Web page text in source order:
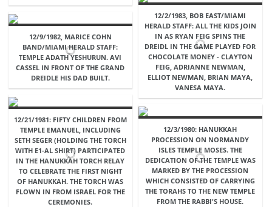
12/2/1983, BOB EAST/MIAMI
HERALD STAFF: ALL THE KIDS JOIN
IN AS RYAN FEIG SPINS THE
DREIDL IN THE GAME PLAYED FOR
CHOCOLATE MONEY - CLAYTON
FEIG, ADRIANNE NEWMAN,
ELLIOT NEWMAN, BRIAN MAYA,
VANESA MAYA.
12/9/1982, MARICE COHN
BAND/MIAMI HERALD STAFF:
TEMPLE ADATH YESHURUN. AVI
CASSEL IN FRONT OF THE GRAND
DREIDLE HIS DAD BUILT.
12/21/1981: FIFTY CHILDREN FROM
TEMPLE EMANUEL, INCLUDING
SETH SEGER (HOLDING THE TORCH
WITH E1-AL SHIRT) PARTICIPATED
IN THE HANUKKAH TORCH RELAY
TO CELEBRATE THE FIRST NIGHT
OF HANUKKAH. THE TORCH WAS
FLOWN IN FROM ISRAEL FOR THE
CEREMONIES.
12/3/1980: HANUKKAH
PROCESSION ON NORMANDY
ISLES TEMPLE MOSES. THE
DEDICATION OF THE TEMPLE WAS
MARKED BY THE PROCESSION
WHICH CONSISTED OF CARRYING
THE TORAHS TO THE NEW TEMPLE
FROM THE RABBI'S HOUSE.